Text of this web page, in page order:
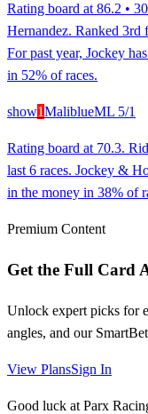
Rating board at 86.2 •
Hernandez. Ranked 3rd
For past year, Jockey
in 52% of races.
show1MaliblueML 5/1
Rating board at 70.3.
last 6 races. Jockey &
in the money in 38% of
Premium Content
Get the Full Card
Unlock expert picks for
angles, and our
View PlansSign In
Good luck at Parx